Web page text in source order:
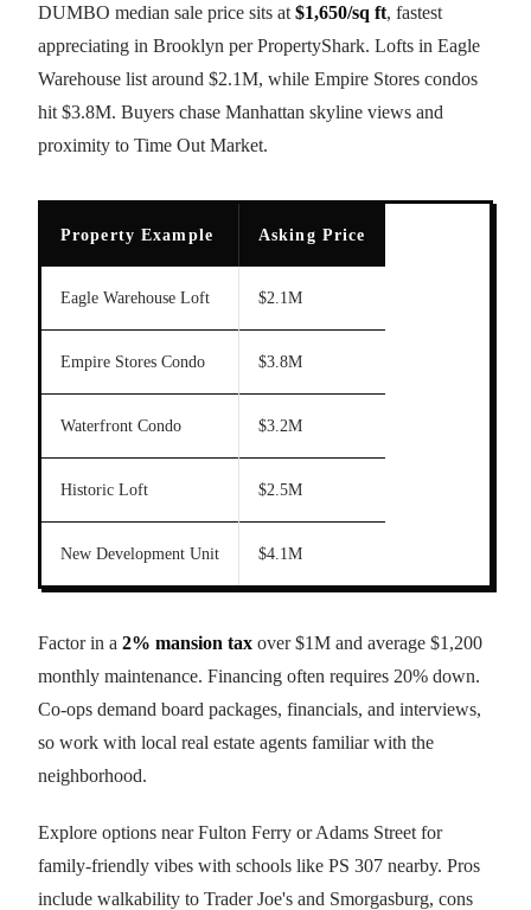
DUMBO median sale price sits at $1,650/sq ft, fastest
appreciating in Brooklyn per PropertyShark. Lofts in Eagle
Warehouse list around $2.1M, while Empire Stores condos
hit $3.8M. Buyers chase Manhattan skyline views and
proximity to Time Out Market.
Property Example Asking Price
Eagle Warehouse Loft $2.1M
Empire Stores Condo $3.8M
Waterfront Condo $3.2M
Historic Loft $2.5M
New Development Unit $4.1M
Factor in a 2% mansion tax over $1M and average $1,200
monthly maintenance. Financing often requires 20% down.
Co-ops demand board packages, financials, and interviews,
so work with local real estate agents familiar with the
neighborhood.
Explore options near Fulton Ferry or Adams Street for
family-friendly vibes with schools like PS 307 nearby. Pros
include walkability to Trader Joe's and Smorgasburg, cons